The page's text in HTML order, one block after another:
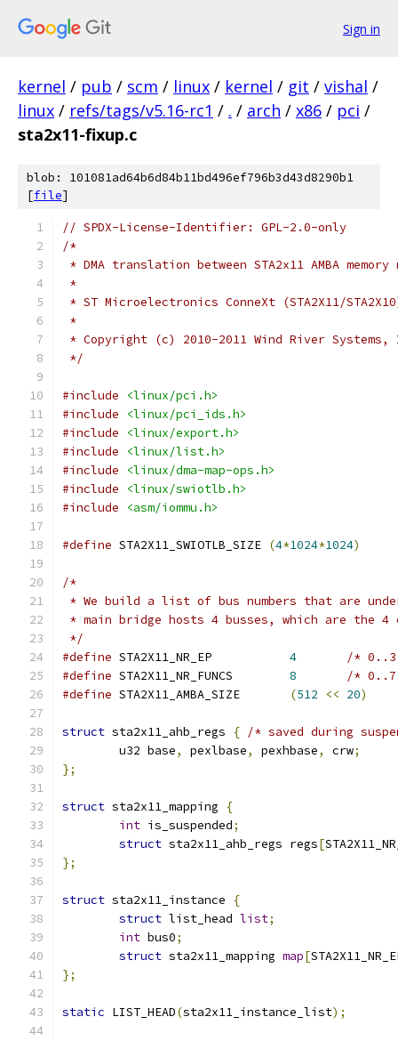
Sign in
kernel / pub / scm / linux / kernel / git / vishal /
linux / refs/tags/v5.16-rc1 / . / arch / x86 / pci /
sta2x11-fixup.c
blob: 101081ad64b6d84b11bd496ef796b3d43d8290b1
[file]
// SPDX-License-Identifier: GPL-2.0-only
/*
* DMA translation between STA2x11 AMBA
*
* ST Microelectronics ConneXt (STA2X11/
*
* Copyright (c) 2010-2011 Wind River
*/
#include
<linux/pci.h>
#include
<linux/pci_ids.h>
#include
<linux/export.h>
#include
<linux/list.h>
#include
<linux/dma-map-ops.h>
#include
<linux/swiotlb.h>
#include
<asm/iommu.h>
#define STA2X11_SWIOTLB_SIZE (4*1024*1024)
/*
* We build a list of bus numbers that are
* main bridge hosts 4 busses, which are the
*/
#define
4
/* 0..3
#define
8
/* 0..7
#define
(512 << 20)
struct sta2x11_ahb_regs { /* saved during
	u32 base
, pexlbase, pexhbase, crw;
};
struct sta2x11_mapping
{
int is_suspended;
struct sta2x11_ahb_regs regs[
};
struct sta2x11_instance
{
struct list_head list;
int bus0;
struct sta2x11_mapping map[
};
static LIST_HEAD(sta2x11_instance_list);